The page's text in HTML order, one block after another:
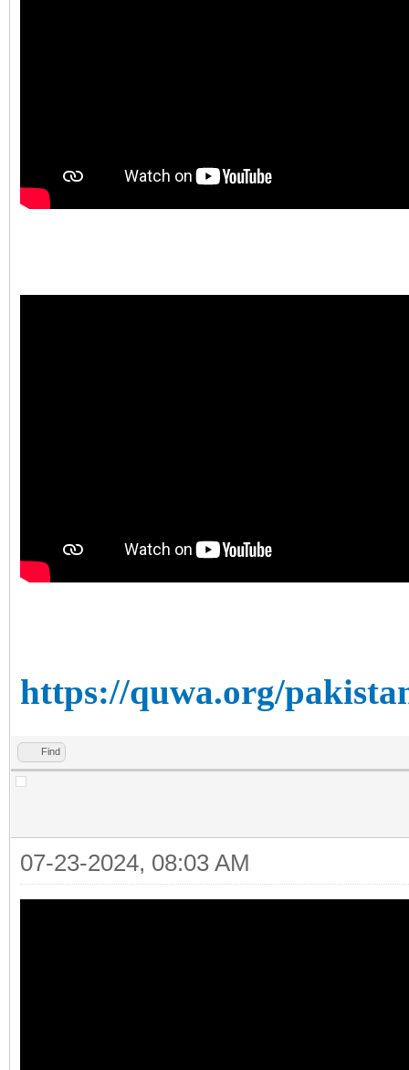
https://quwa.org/
Find
07-23-2024, 08:03 AM